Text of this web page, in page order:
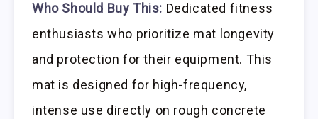
Who Should Buy This: Dedicated fitness
enthusiasts who prioritize mat longevity
and protection for their equipment. This
mat is designed for high-frequency,
intense use directly on rough concrete